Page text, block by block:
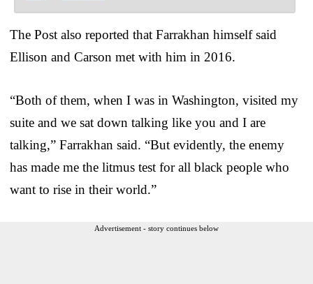
The Post also reported that Farrakhan himself said
Ellison and Carson met with him in 2016.
“Both of them, when I was in Washington, visited my
suite and we sat down talking like you and I are
talking,” Farrakhan said. “But evidently, the enemy
has made me the litmus test for all black people who
want to rise in their world.”
Advertisement - story continues below